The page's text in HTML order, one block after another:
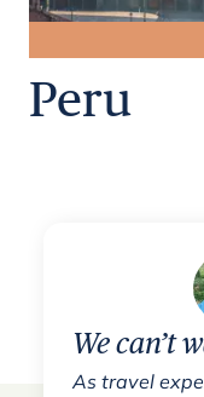
Peru
We can’t
As travel